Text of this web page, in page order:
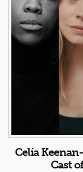
Celia
Cast